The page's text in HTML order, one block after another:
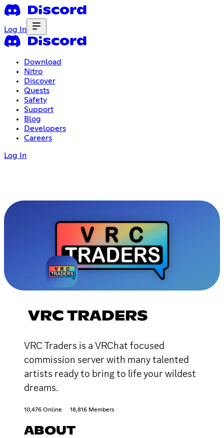
Log In
Download
Nitro
Discover
Quests
Safety
Support
Blog
Developers
Careers
Log In
VRC TRADERS
VRC Traders is a VRChat focused
commission server with many talented
artists ready to bring to life your wildest
dreams.
10,476 Online 18,816 Members
ABOUT